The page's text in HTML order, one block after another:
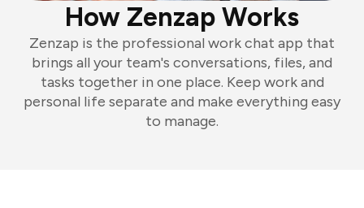
How Zenzap Works
Zenzap is the professional work chat app that
brings all your team's conversations, files, and
tasks together in one place. Keep work and
personal life separate and make everything easy
to manage.